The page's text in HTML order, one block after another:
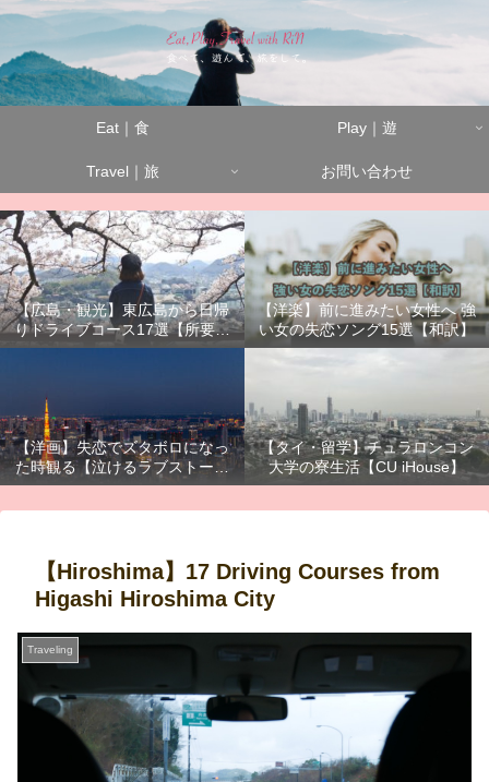
Eat｜食 Play｜遊
Travel｜旅 お問い合わせ
【広島・観光】東広島から日帰
りドライブコース17選【所要時
間別】
【洋楽】前に進みたい女性へ 強
い女の失恋ソング15選【和訳】
【洋画】失恋でズタボロになっ
た時観る【泣けるラブストーリ
ーまとめ】
【タイ・留学】チュラロンコン
大学の寮生活【CU iHouse】
【Hiroshima】17 Driving Courses from
Higashi Hiroshima City
Traveling